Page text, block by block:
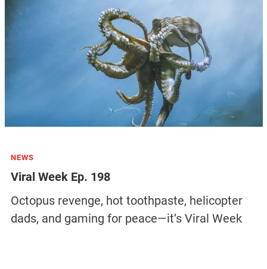
NEWS
Viral Week Ep. 198
Octopus revenge, hot toothpaste, helicopter
dads, and gaming for peace—it’s Viral Week